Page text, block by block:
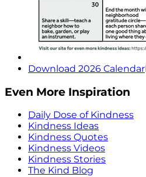
Download 2026 Calendar
Even More Inspiration
Daily Dose of Kindness
Kindness Ideas
Kindness Quotes
Kindness Videos
Kindness Stories
The Kind Blog